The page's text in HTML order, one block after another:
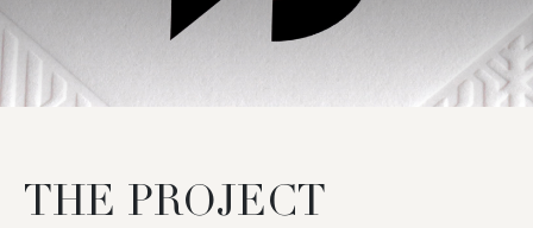
THE PROJECT